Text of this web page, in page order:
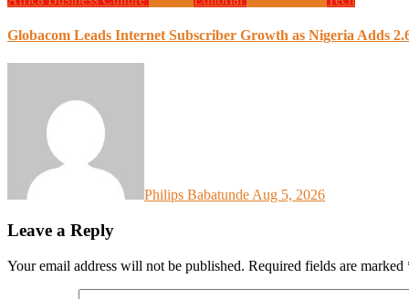
Globacom Leads Internet Subscriber Growth as Nigeria Adds
Philips BabatundeAug 5, 2026
Leave a Reply
Your email address will not be published. Required fields are marked